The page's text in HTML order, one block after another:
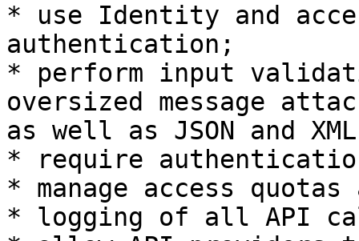
* use Identity and
authentication;
* perform input
oversized message
as well as JSON and
* require
* manage access
* logging of all API